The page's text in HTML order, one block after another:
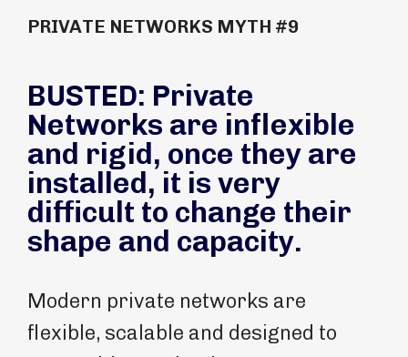
PRIVATE NETWORKS MYTH #9
BUSTED: Private
Networks are inflexible
and rigid, once they are
installed, it is very
difficult to change their
shape and capacity.
Modern private networks are
flexible, scalable and designed to